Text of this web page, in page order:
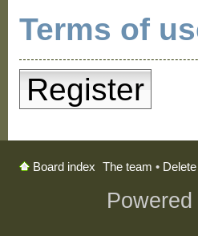
Terms of
Register
Board index The team •